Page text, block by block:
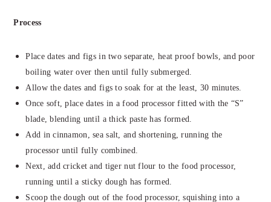
Process
Place dates and figs in two separate, heat proof bowls, and poor
boiling water over then until fully submerged.
Allow the dates and figs to soak for at the least, 30 minutes.
Once soft, place dates in a food processor fitted with the “S”
blade, blending until a thick paste has formed.
Add in cinnamon, sea salt, and shortening, running the
processor until fully combined.
Next, add cricket and tiger nut flour to the food processor,
running until a sticky dough has formed.
Scoop the dough out of the food processor, squishing into a